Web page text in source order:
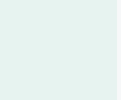
and development, and
therapeutic communication,